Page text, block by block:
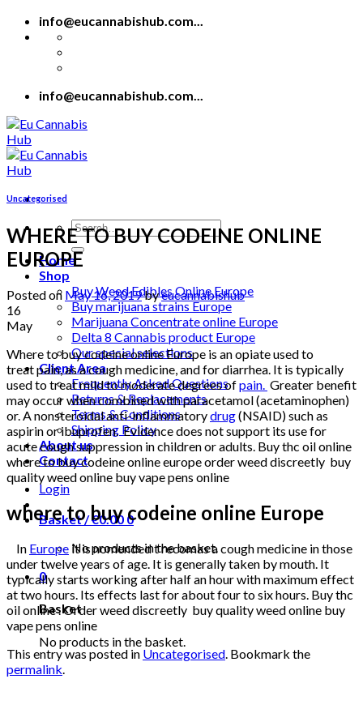
Skip
info@eucannabishub.com...
info@eucannabishub.com...
Search
for:
Home
Shop
Buy Weed Edibles Online Europe
Buy marijuana strains Europe
Marijuana Concentrate online Europe
Delta 8 Cannabis product Europe
Our special selections
Client Area
Frequently Asked Questions
Returns & Replacements
Terms & Conditions
Shipping Policy
About us
Contact
Login
Basket /€0.00 0
No products in the basket.
0
Basket
No products in the basket.
Uncategorised
WHERE TO BUY CODEINE ONLINE
EUROPE
Posted on May 16, 2019byeucannabishub
16
May
Where to buy codeine online Europe is an opiate used to
treat pain, as a cough medicine, and for diarrhea. It is typically
used to treat mild to moderate degrees ofpain. Greater benefit
may occur when combined with paracetamol (acetaminophen)
or. A nonsteroidal anti-inflammatorydrug(NSAID) such as
aspirin or ibuprofen. Evidence does not support its use for
acute cough suppression in children or adults. Buy thc oil online
where to buy codeine online europe order weed discreetly buy
quality weed online buy vape pens online
where to buy codeine online Europe
In Europe it is nomended t recomas a cough medicine in those
under twelve years of age. It is generally taken by mouth. It
typically starts working after half an hour with maximum effect
at two hours. Its effects last for about four to six hours. Buy thc
oil online . Order weed discreetly buy quality weed online buy
vape pens online
This entry was posted in Uncategorised . Bookmark the
permalink